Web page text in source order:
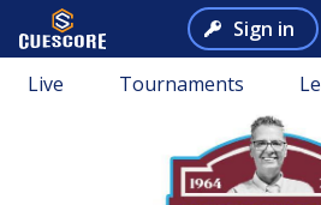
Sign in
Live Tournaments